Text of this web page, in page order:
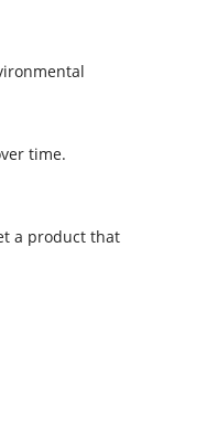
time.
a product that